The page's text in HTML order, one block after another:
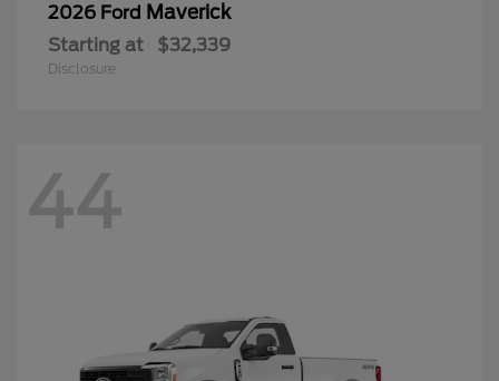
2026 Ford Maverick
Starting at $32,339
Disclosure
44